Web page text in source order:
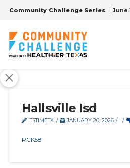
Community Challenge Series June
Hallsville Isd
ITSTIMETX JANUARY 20, 2026
PCK58